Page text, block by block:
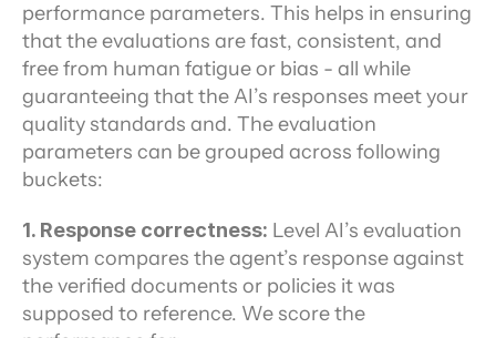
performance parameters. This helps in ensuring
that the evaluations are fast, consistent, and
free from human fatigue or bias - all while
guaranteeing that the AI’s responses meet your
quality standards and. The evaluation
parameters can be grouped across following
buckets:
1. Response correctness: Level AI’s evaluation
system compares the agent’s response against
the verified documents or policies it was
supposed to reference. We score the